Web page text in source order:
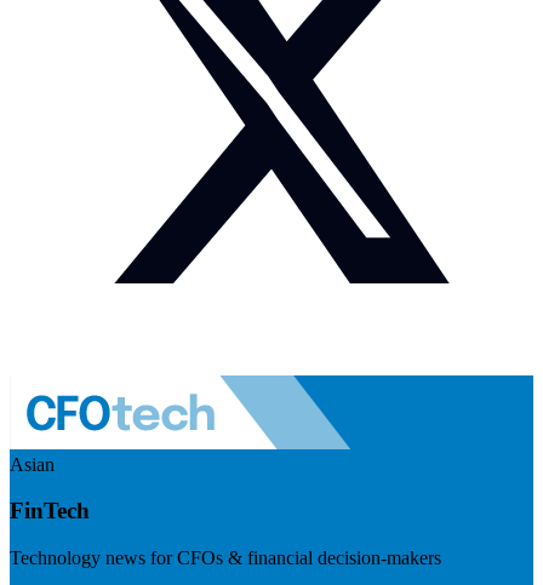
Asian
FinTech
Technology news for CFOs & financial decision-makers